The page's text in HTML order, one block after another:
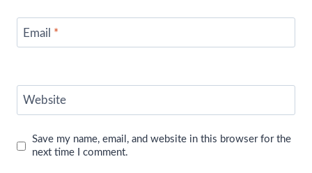
Email *
Website
Save my name, email, and website in this browser for the
next time I comment.